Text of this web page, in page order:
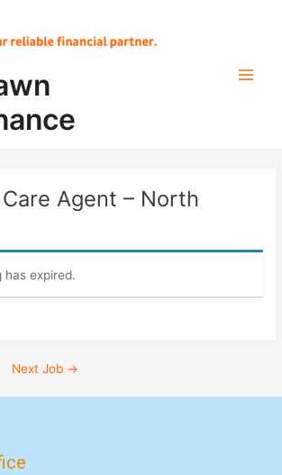
Agent – North
has expired.
Next Job →